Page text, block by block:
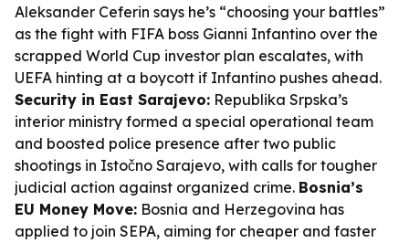
Aleksander Ceferin says he’s “choosing your battles”
as the fight with FIFA boss Gianni Infantino over the
scrapped World Cup investor plan escalates, with
UEFA hinting at a boycott if Infantino pushes ahead.
Security in East Sarajevo: Republika Srpska’s
interior ministry formed a special operational team
and boosted police presence after two public
shootings in Istočno Sarajevo, with calls for tougher
judicial action against organized crime. Bosnia’s
EU Money Move: Bosnia and Herzegovina has
applied to join SEPA, aiming for cheaper and faster